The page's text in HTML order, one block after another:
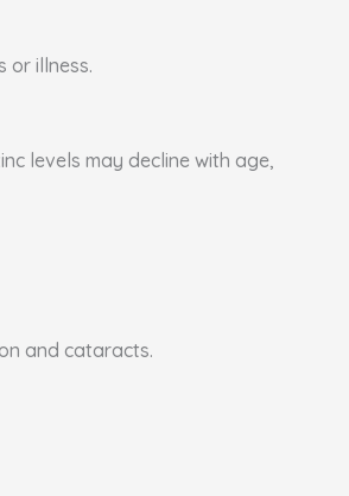
or illness.
levels may decline with age,
and cataracts.